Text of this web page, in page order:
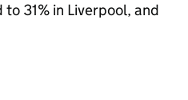
31% in Liverpool, and